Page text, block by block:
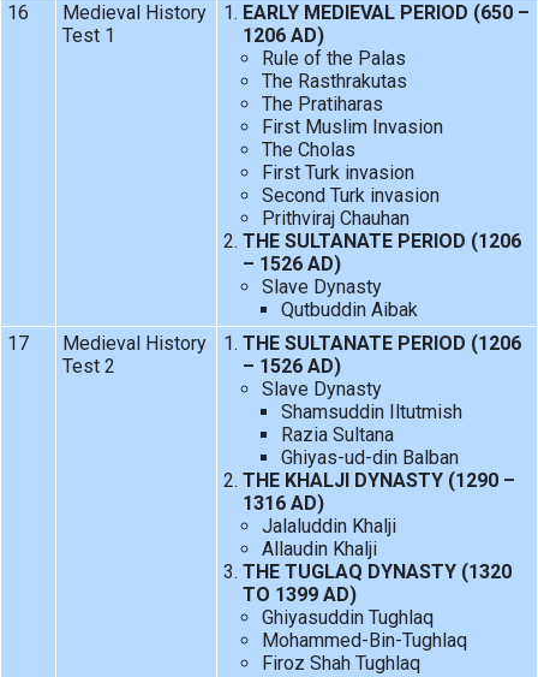
16
Medieval History
Test 1
EARLY MEDIEVAL PERIOD (650 –
1206 AD)
Rule of the Palas
The Rasthrakutas
The Pratiharas
First Muslim Invasion
The Cholas
First Turk invasion
Second Turk invasion
Prithviraj Chauhan
THE SULTANATE PERIOD (1206
– 1526 AD)
Slave Dynasty
Qutbuddin Aibak
17
Medieval History
Test 2
THE SULTANATE PERIOD (1206
– 1526 AD)
Slave Dynasty
Shamsuddin Iltutmish
Razia Sultana
Ghiyas-ud-din Balban
THE KHALJI DYNASTY (1290 –
1316 AD)
Jalaluddin Khalji
Allaudin Khalji
THE TUGLAQ DYNASTY (1320
TO 1399 AD)
Ghiyasuddin Tughlaq
Mohammed-Bin-Tughlaq
Firoz Shah Tughlaq